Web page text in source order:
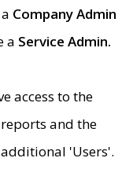
Company Admin
a Service Admin.
access to the
and the
'Users'.